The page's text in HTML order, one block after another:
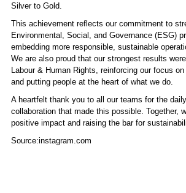
Silver to Gold.
This achievement reflects our commitment to
Environmental, Social, and Governance (ESG)
embedding more responsible, sustainable
We are also proud that our strongest results
Labour & Human Rights, reinforcing our focus
and putting people at the heart of what we do.
A heartfelt thank you to all our teams for the
collaboration that made this possible. Together,
positive impact and raising the bar for
Source:instagram.com